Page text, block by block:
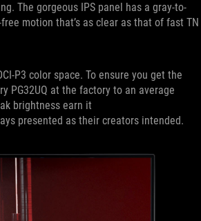
The gorgeous IPS panel has a gray-to-
motion that’s as clear as that of fast TN
P3 color space. To ensure you get the
PG32UQ at the factory to an average
brightness earn it
presented as their creators intended.